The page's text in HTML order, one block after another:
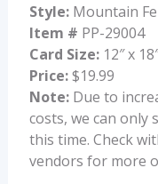
Style: Mountain
Item # PP-29004
Card Size:12″ x
Price:$19.99
Note:Due to
costs, we can only
this time. Check
vendors for more